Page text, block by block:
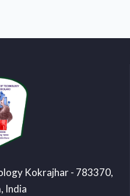
Kokrajhar - 783370,
India